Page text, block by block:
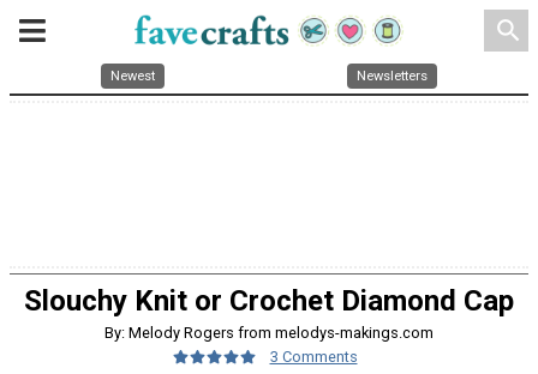
search
Newest Newsletters
Slouchy Knit or Crochet Diamond Cap
By: Melody Rogers from melodys-makings.com
3 Comments